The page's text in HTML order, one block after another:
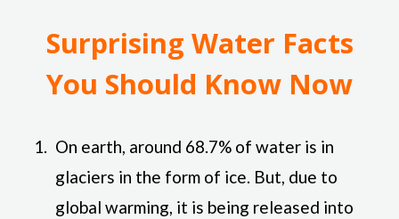
Surprising Water Facts
You Should Know Now
On earth, around 68.7% of water is in
glaciers in the form of ice. But, due to
global warming, it is being released into